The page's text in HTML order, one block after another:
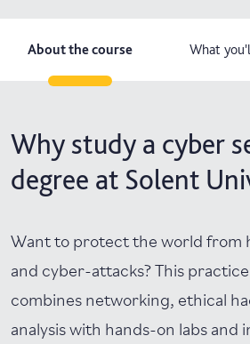
About the course What
Why study a cyber
degree at Solent
Want to protect the world from
and cyber-attacks? This
combines networking, ethical
analysis with hands-on labs and